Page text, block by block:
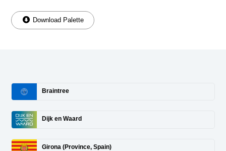
Download Palette
Braintree
Dijk en Waard
Girona (Province, Spain)